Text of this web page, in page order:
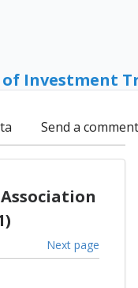
of Investment
Send a comment
Next page